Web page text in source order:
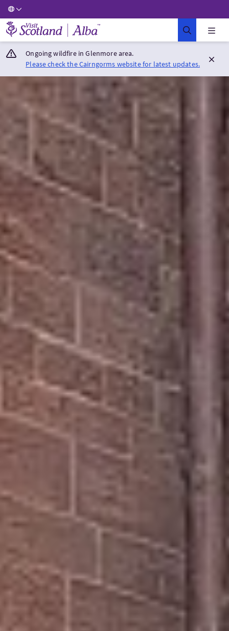
Visit Scotland Home
Ongoing wildfire in Glenmore area.
Please check the Cairngorms website for latest updates.